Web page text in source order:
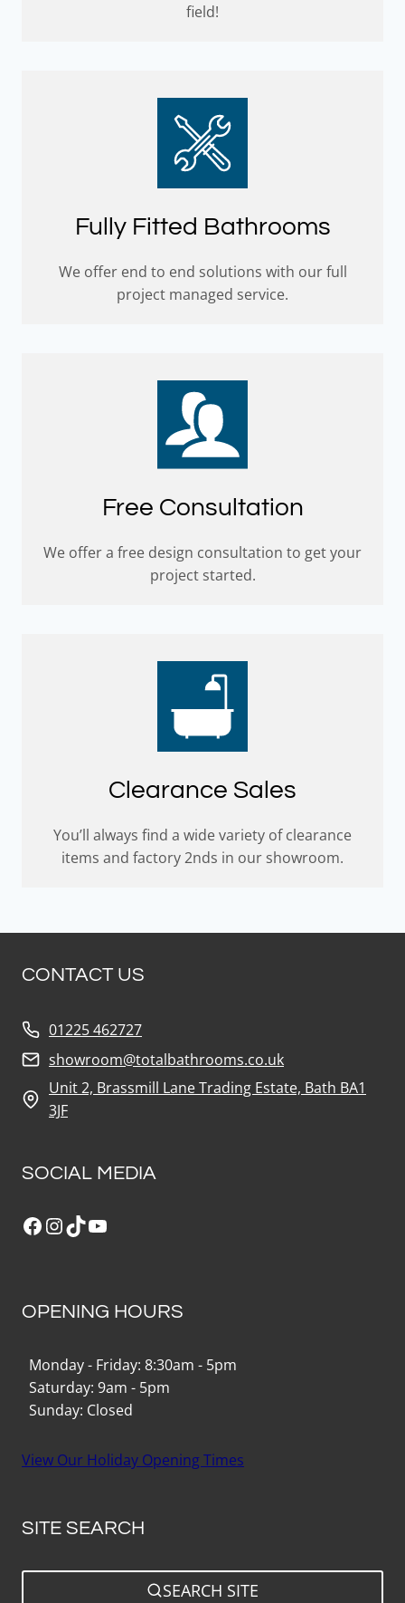
field!
Fully Fitted Bathrooms
We offer end to end solutions with our full
project managed service.
Free Consultation
We offer a free design consultation to get your
project started.
Clearance Sales
You’ll always find a wide variety of clearance
items and factory 2nds in our showroom.
CONTACT US
01225 462727
showroom@totalbathrooms.co.uk
Unit 2, Brassmill Lane Trading Estate, Bath BA1
3JF
SOCIAL MEDIA
Facebook
Instagram
TikTokYouTube
OPENING HOURS
Monday - Friday: 8:30am - 5pm
Saturday: 9am - 5pm
Sunday: Closed
View Our Holiday Opening Times
SITE SEARCH
SEARCH SITE